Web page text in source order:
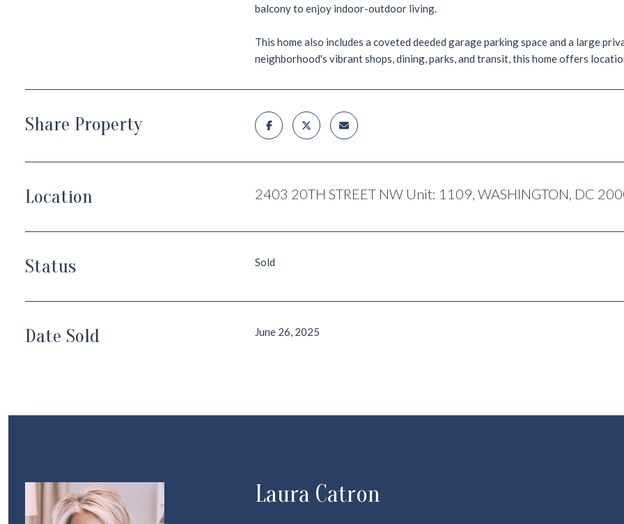
balcony to enjoy indoor-outdoor living.
This home also includes a coveted deeded garage parking space and a large
neighborhood's vibrant shops, dining, parks, and transit, this home offers
Share Property
Location 2403 20TH STREET NW Unit: 1109, WASHINGTON, DC
Status Sold
Date Sold June 26, 2025
Laura Catron